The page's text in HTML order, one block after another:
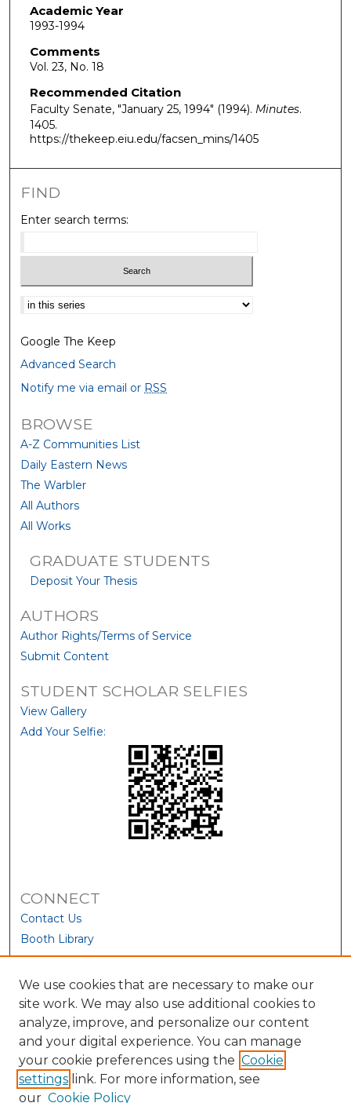
Academic Year
1993-1994
Comments
Vol. 23, No. 18
Recommended Citation
Faculty Senate, "January 25, 1994" (1994). Minutes.
1405.
https://thekeep.eiu.edu/facsen_mins/1405
FIND
Enter search terms:
Select context to search:
Google The Keep
Advanced Search
Notify me via email or RSS
BROWSE
A-Z Communities List
Daily Eastern News
The Warbler
All Authors
All Works
GRADUATE STUDENTS
Deposit Your Thesis
AUTHORS
Author Rights/Terms of Service
Submit Content
STUDENT SCHOLAR SELFIES
View Gallery
Add Your Selfie:
CONNECT
Contact Us
Booth Library
We use cookies that are necessary to make our
site work. We may also use additional cookies to
analyze, improve, and personalize our content
and your digital experience. You can manage
your cookie preferences using the Cookie
settings link. For more information, see
our Cookie Policy